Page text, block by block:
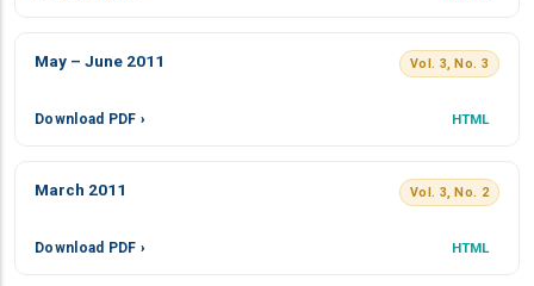
May – June 2011 Vol. 3, No. 3
Download PDF › HTML
March 2011 Vol. 3, No. 2
Download PDF › HTML